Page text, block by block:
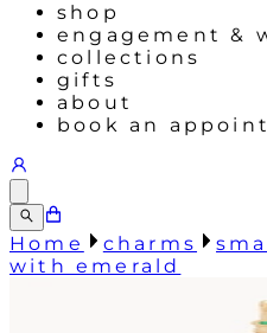
shop
engagement &
collections
gifts
about
book an
Home charms
with emerald